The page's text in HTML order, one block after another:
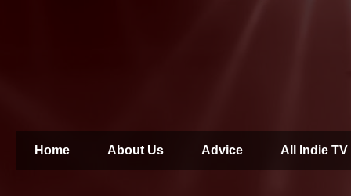
Home About Us Advice All Indie TV